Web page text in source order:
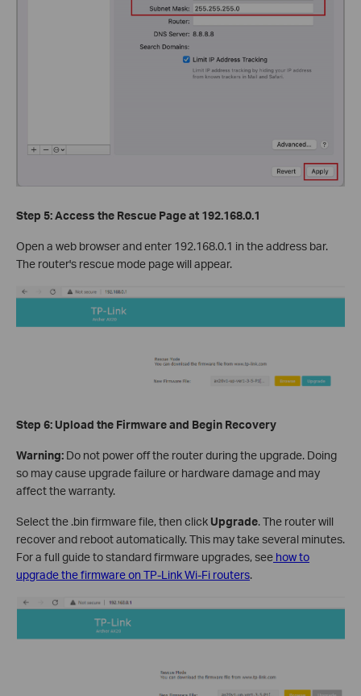
Step 5: Access the Rescue Page at 192.168.0.1
Open a web browser and enter 192.168.0.1 in the address bar.
The router's rescue mode page will appear.
Step 6: Upload the Firmware and Begin Recovery
Warning: Do not power off the router during the upgrade. Doing
so may cause upgrade failure or hardware damage and may
affect the warranty.
Select the .bin firmware file, then click Upgrade. The router will
recover and reboot automatically. This may take several minutes.
For a full guide to standard firmware upgrades, see how to
upgrade the firmware on TP-Link Wi-Fi routers.